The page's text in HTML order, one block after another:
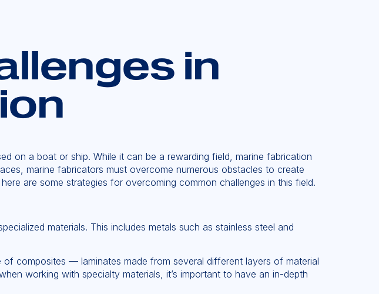
in
on a boat or ship. While it can be a rewarding field, marine fabrication
marine fabricators must overcome numerous obstacles to create
, here are some strategies for overcoming common challenges in this field.
materials. This includes metals such as stainless steel and
of composites — laminates made from several different layers of material
working with specialty materials, it’s important to have an in-depth